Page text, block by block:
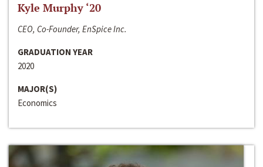
Kyle Murphy ‘20
CEO, Co-Founder, EnSpice Inc.
GRADUATION YEAR
2020
MAJOR(S)
Economics